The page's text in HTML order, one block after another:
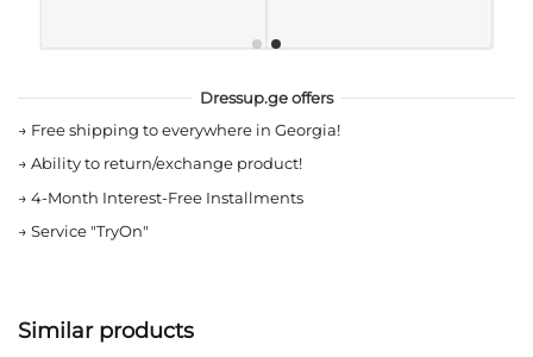
Dressup.ge offers
→ Free shipping to everywhere in Georgia!
→ Ability to return/exchange product!
→ 4-Month Interest-Free Installments
→ Service "TryOn"
Similar products